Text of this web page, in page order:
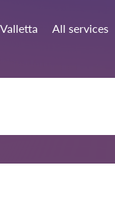
All services